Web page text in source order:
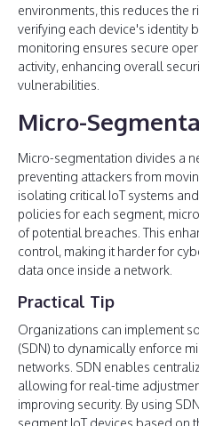
environments, this reduces the
verifying each device's identity
monitoring ensures secure
activity, enhancing overall
vulnerabilities.
Micro-
Micro-segmentation divides a
preventing attackers from
isolating critical IoT systems
policies for each segment,
of potential breaches. This
control, making it harder for
data once inside a network.
Practical Tip
Organizations can implement
(SDN) to dynamically enforce
networks. SDN enables
allowing for real-time
improving security. By using
segment IoT devices based on